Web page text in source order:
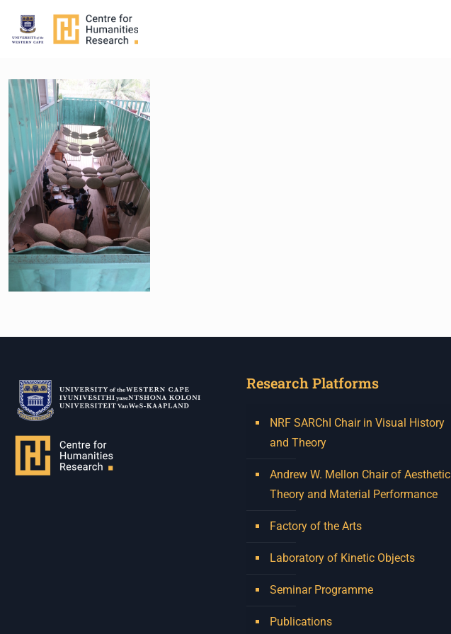
Research Platforms
NRF SARChI Chair in Visual History
and Theory
Andrew W. Mellon Chair of Aesthetic
Theory and Material Performance
Factory of the Arts
Laboratory of Kinetic Objects
Seminar Programme
Publications